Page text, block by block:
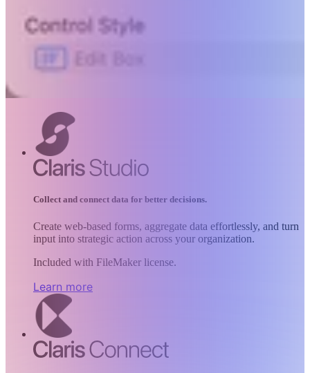
Collect and connect data for better decisions.
Create web-based forms, aggregate data effortlessly, and turn
input into strategic action across your organization.
Included with FileMaker license.
Learn more